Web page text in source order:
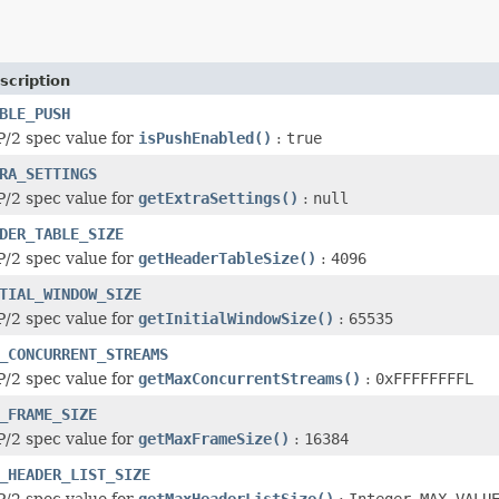
2 spec value for isPushEnabled() : true
2 spec value for getExtraSettings() : null
2 spec value for getHeaderTableSize() : 4096
2 spec value for getInitialWindowSize() : 65535
2 spec value for getMaxConcurrentStreams() : 0xFFFFFFFFL
2 spec value for getMaxFrameSize() : 16384